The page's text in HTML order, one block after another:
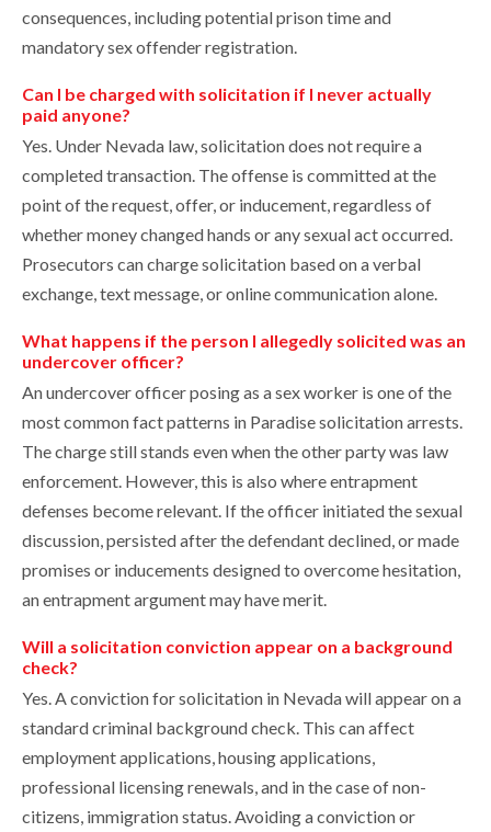
consequences, including potential prison time and
mandatory sex offender registration.
Can I be charged with solicitation if I never actually
paid anyone?
Yes. Under Nevada law, solicitation does not require a
completed transaction. The offense is committed at the
point of the request, offer, or inducement, regardless of
whether money changed hands or any sexual act occurred.
Prosecutors can charge solicitation based on a verbal
exchange, text message, or online communication alone.
What happens if the person I allegedly solicited was an
undercover officer?
An undercover officer posing as a sex worker is one of the
most common fact patterns in Paradise solicitation arrests.
The charge still stands even when the other party was law
enforcement. However, this is also where entrapment
defenses become relevant. If the officer initiated the sexual
discussion, persisted after the defendant declined, or made
promises or inducements designed to overcome hesitation,
an entrapment argument may have merit.
Will a solicitation conviction appear on a background
check?
Yes. A conviction for solicitation in Nevada will appear on a
standard criminal background check. This can affect
employment applications, housing applications,
professional licensing renewals, and in the case of non-
citizens, immigration status. Avoiding a conviction or